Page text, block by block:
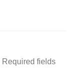
Required fields